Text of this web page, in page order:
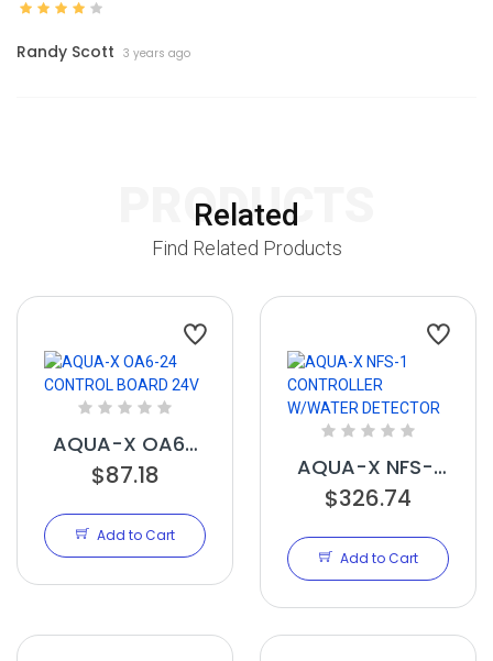
Randy Scott 3 years ago
Related
PRODUCTS
Find Related Products
AQUA-X OA6-
24 CONTROL
$87.18
Add to Cart
AQUA-X NFS-1
CONTROLLER
DETECTOR
$326.74
Add to Cart